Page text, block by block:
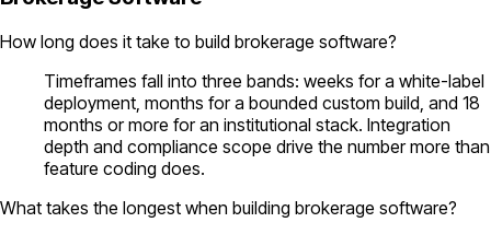
How long does it take to build brokerage software?
Timeframes fall into three bands: weeks for a white-label
deployment, months for a bounded custom build, and 18
months or more for an institutional stack. Integration
depth and compliance scope drive the number more than
feature coding does.
What takes the longest when building brokerage software?